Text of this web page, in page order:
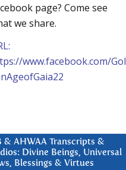
page? Come see
we share.
www.facebook.com/Gol
& AHWAA Transcripts &
Divine Beings, Universal
Blessings & Virtues